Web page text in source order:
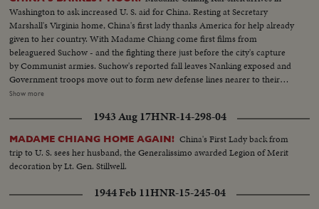
Washington to ask increased U. S. aid for China. Resting at Secretary
Marshall's Virginia home, China's first lady thanks America for help already
given to her country. With Madame Chiang come first films from
beleaguered Suchow - and the fighting there just before the city's capture
by Communist armies. Suchow's reported fall leaves Nanking exposed and
Government troops move out to form new defense lines nearer to their
capital city. Generalissimo Chiang Kai-shek faces still another crisis in his
refugees - this time fleeing the Red menace threatening to engulf all China.
Show more
1943 Aug 17HNR-14-298-04
MADAME CHIANG HOME AGAIN! China's First Lady back from
trip to U. S. sees her husband, the Generalissimo awarded Legion of Merit
decoration by Lt. Gen. Stillwell.
1944 Feb 11HNR-15-245-04